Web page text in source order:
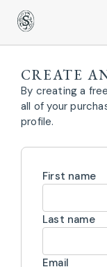
CREATE
By creating a
all of your
profile.
First name
Last name
Email